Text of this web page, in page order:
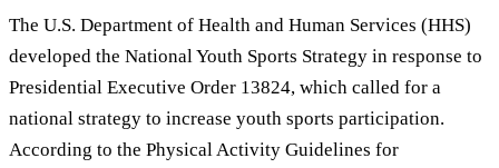
The U.S. Department of Health and Human Services (HHS)
developed the National Youth Sports Strategy in response to
Presidential Executive Order 13824, which called for a
national strategy to increase youth sports participation.
According to the Physical Activity Guidelines for